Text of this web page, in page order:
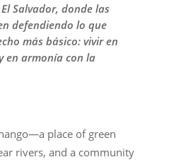
Salvador, donde las
defendiendo lo que
más básico: vivir en
en armonía con la
place of green
rivers, and a community